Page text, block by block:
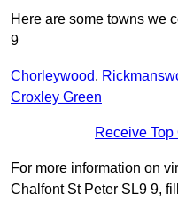
Here are some towns we
9
Chorleywood,
Croxley Green
Receive
For more information on
Chalfont St Peter SL9 9,